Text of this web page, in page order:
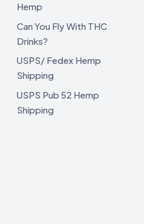
Hemp
Can You Fly With THC
Drinks?
USPS/ Fedex Hemp
Shipping
USPS Pub 52 Hemp
Shipping